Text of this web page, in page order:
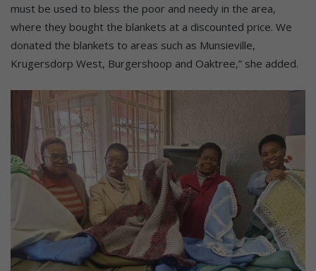
must be used to bless the poor and needy in the area,
where they bought the blankets at a discounted price. We
donated the blankets to areas such as Munsieville,
Krugersdorp West, Burgershoop and Oaktree,” she added.